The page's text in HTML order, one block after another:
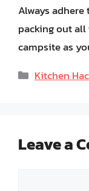
Always
packing out all
campsite as
Categories
Kitchen
Leave a